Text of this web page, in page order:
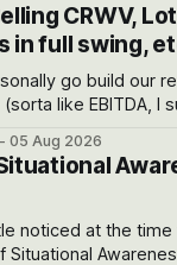
CRWV,
in full swing,
go build our
like EBITDA, I
Case, Bear Case
to get an
05 Aug 2026
noticed at the time
Situational